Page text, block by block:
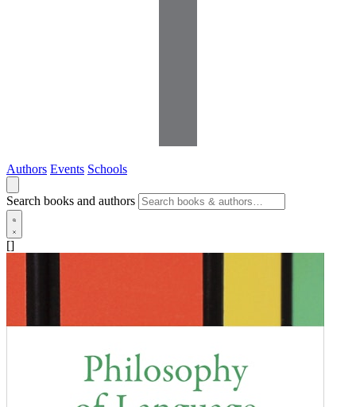
Authors Events Schools
Search books and authors
[]